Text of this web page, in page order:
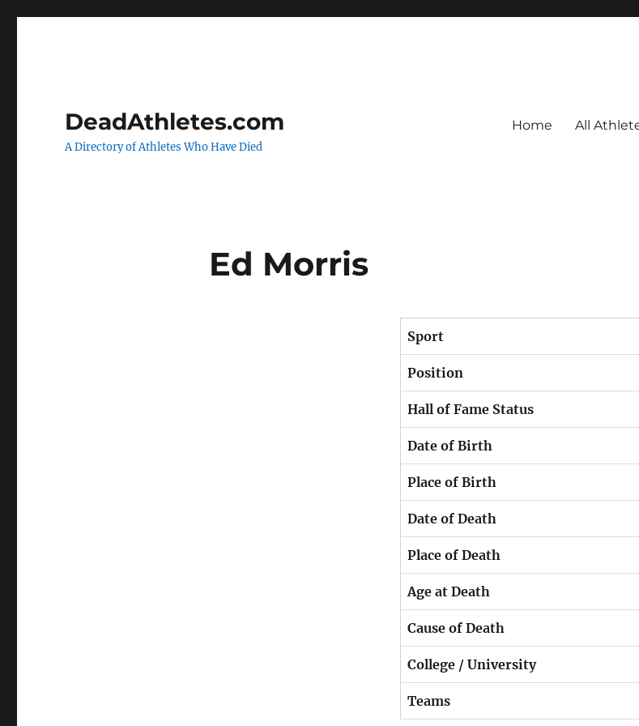
DeadAthletes.com
A Directory of Athletes Who Have Died
Home All
Ed Morris
Sport
Position
Hall of Fame Status
Date of Birth
Place of Birth
Date of Death
Place of Death
Age at Death
Cause of Death
College / University
Teams